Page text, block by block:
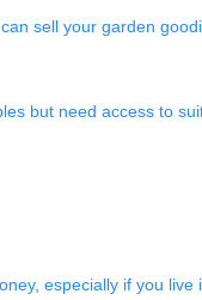
sell your garden
but need access to
especially if you live